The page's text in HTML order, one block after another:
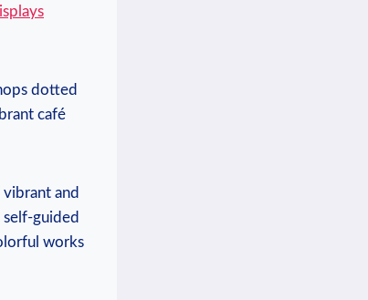
dotted
café
and
guided
works